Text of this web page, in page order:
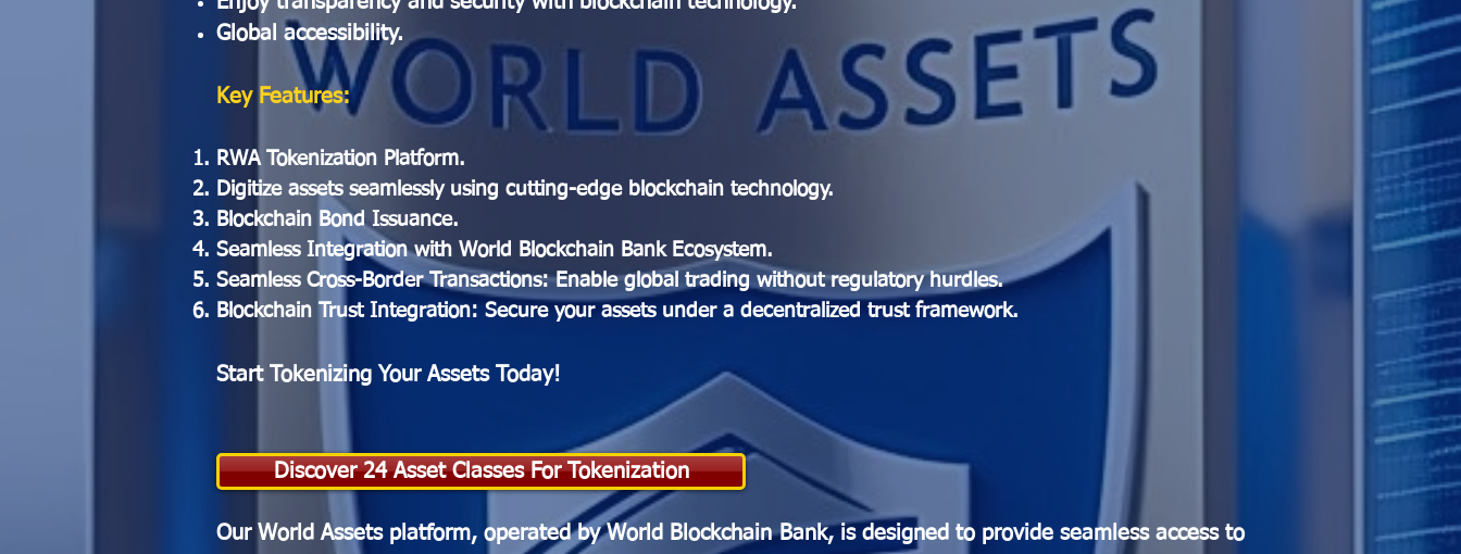
Global accessibility.
Key Features:
RWA Tokenization Platform.
Digitize assets seamlessly using cutting-edge blockchain technology.
Blockchain Bond Issuance.
Seamless Integration with World Blockchain Bank Ecosystem.
Seamless Cross-Border Transactions: Enable global trading without regulatory hurdles.
Blockchain Trust Integration: Secure your assets under a decentralized trust framework.
Start Tokenizing Your Assets Today!
Our World Assets platform, operated by World Blockchain Bank, is designed to provide seamless access to
Discover 24 Asset Classes For Tokenization